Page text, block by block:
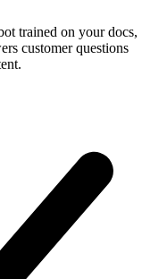
trained on your docs,
customer questions